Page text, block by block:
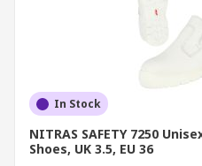
In Stock
NITRAS SAFETY 7250
Shoes, UK 3.5, EU 36